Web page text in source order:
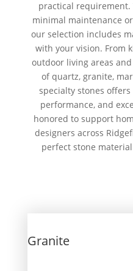
practical requirement.
minimal maintenance
our selection includes
with your vision. From
outdoor living areas
of quartz, granite,
specialty stones
performance, and
honored to support
designers across
perfect stone
Granite